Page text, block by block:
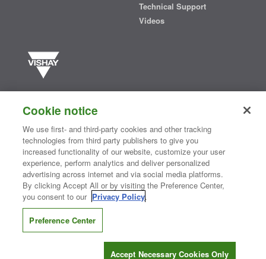
Technical Support
Videos
semiconductors and passive electronic components that are
essential to innovative designs in the automotive, industrial,
computing, consumer, telecommunications, military, aerospace, and
medical markets. Serving customers worldwide, Vishay isThe DNA
®
Contact Us| Where to Buy | Request Sample| Privacy Center
Do Not Sell or Share My Personal Information
Information Security| Terms of Use
CONNECT WITH US
Cookie notice
We use first- and third-party cookies and other tracking
technologies from third party publishers to give you
increased functionality of our website, customize your user
experience, perform analytics and deliver personalized
advertising across internet and via social media platforms.
By clicking Accept All or by visiting the Preference Center,
you consent to our Privacy Policy.
Preference Center
Accept Necessary Cookies Only